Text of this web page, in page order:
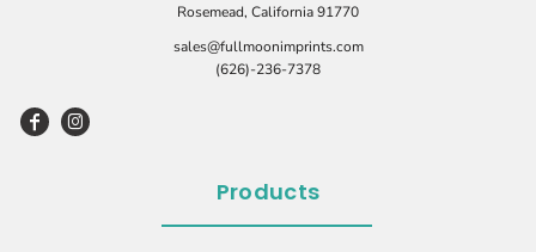
Rosemead, California 91770
sales@fullmoonimprints.com
(626)-236-7378
Products